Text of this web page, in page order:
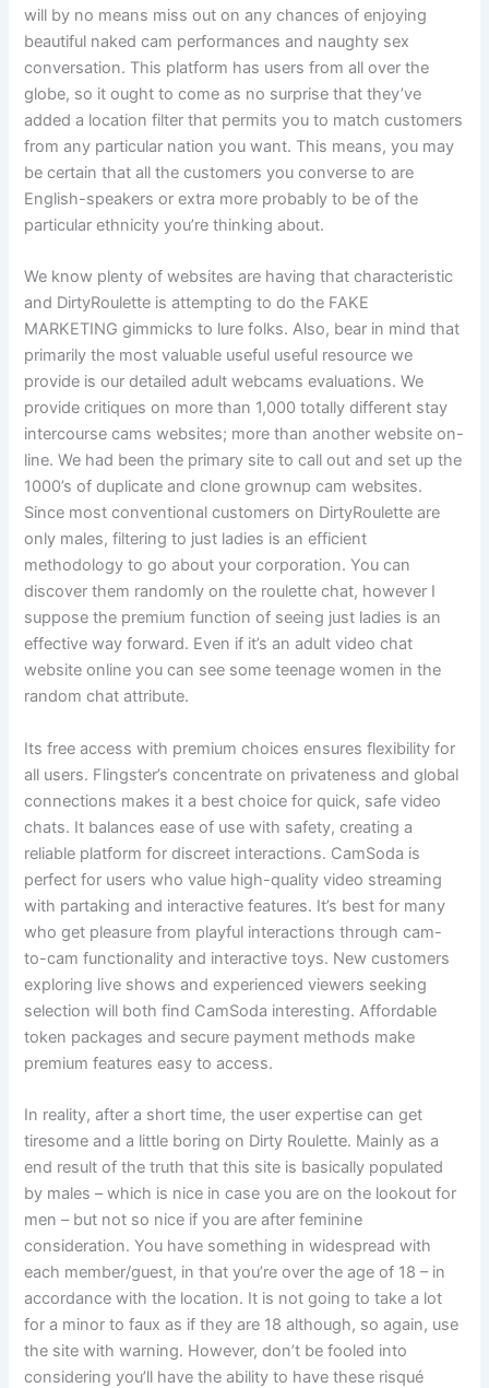
will by no means miss out on any chances of enjoying
beautiful naked cam performances and naughty sex
conversation. This platform has users from all over the
globe, so it ought to come as no surprise that they’ve
added a location filter that permits you to match customers
from any particular nation you want. This means, you may
be certain that all the customers you converse to are
English-speakers or extra more probably to be of the
particular ethnicity you’re thinking about.
We know plenty of websites are having that characteristic
and DirtyRoulette is attempting to do the FAKE
MARKETING gimmicks to lure folks. Also, bear in mind that
primarily the most valuable useful useful resource we
provide is our detailed adult webcams evaluations. We
provide critiques on more than 1,000 totally different stay
intercourse cams websites; more than another website on-
line. We had been the primary site to call out and set up the
1000’s of duplicate and clone grownup cam websites.
Since most conventional customers on DirtyRoulette are
only males, filtering to just ladies is an efficient
methodology to go about your corporation. You can
discover them randomly on the roulette chat, however I
suppose the premium function of seeing just ladies is an
effective way forward. Even if it’s an adult video chat
website online you can see some teenage women in the
random chat attribute.
Its free access with premium choices ensures flexibility for
all users. Flingster’s concentrate on privateness and global
connections makes it a best choice for quick, safe video
chats. It balances ease of use with safety, creating a
reliable platform for discreet interactions. CamSoda is
perfect for users who value high-quality video streaming
with partaking and interactive features. It’s best for many
who get pleasure from playful interactions through cam-
to-cam functionality and interactive toys. New customers
exploring live shows and experienced viewers seeking
selection will both find CamSoda interesting. Affordable
token packages and secure payment methods make
premium features easy to access.
In reality, after a short time, the user expertise can get
tiresome and a little boring on Dirty Roulette. Mainly as a
end result of the truth that this site is basically populated
by males – which is nice in case you are on the lookout for
men – but not so nice if you are after feminine
consideration. You have something in widespread with
each member/guest, in that you’re over the age of 18 – in
accordance with the location. It is not going to take a lot
for a minor to faux as if they are 18 although, so again, use
the site with warning. However, don’t be fooled into
considering you’ll have the ability to have these risqué